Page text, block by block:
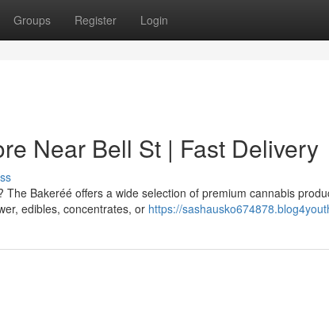
Groups Register Login
Near Bell St | Fast Delivery
Bakeréé offers a wide selection of premium cannabis
edibles, concentrates, or https://